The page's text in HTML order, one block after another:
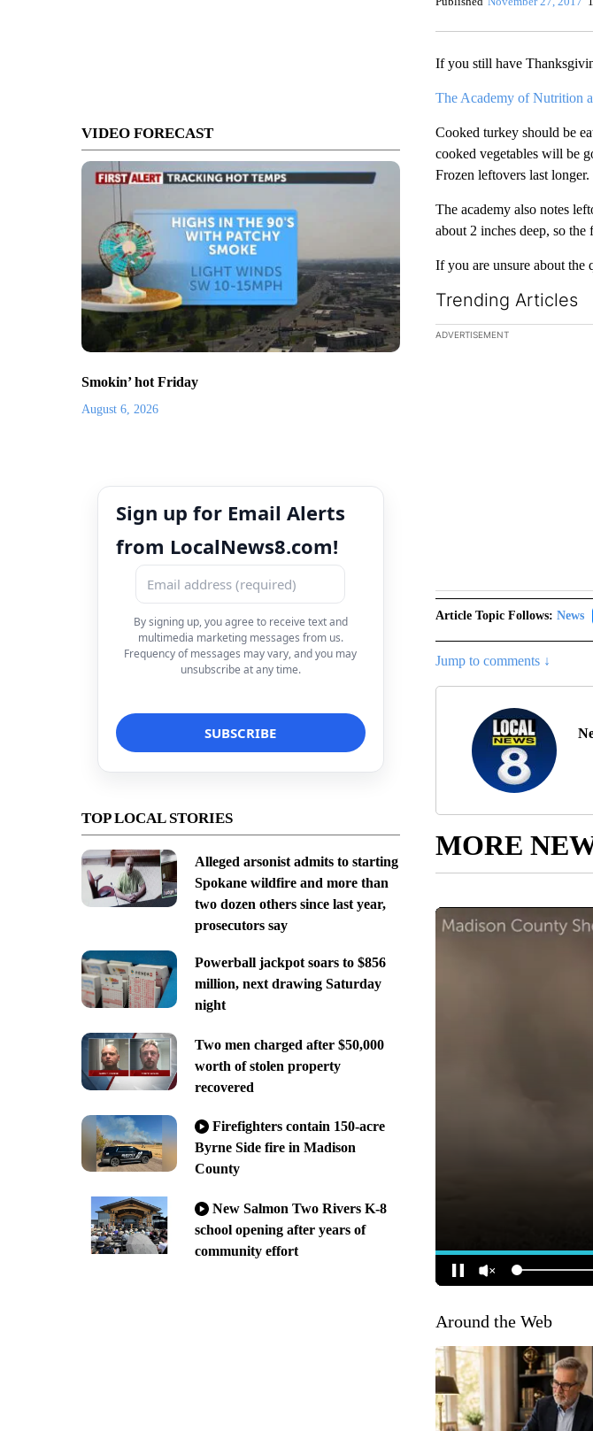
VIDEO FORECAST
Smokin’ hot Friday
August 6, 2026
Sign up for Email Alerts
from LocalNews8.com!
By signing up, you agree to receive text and
multimedia marketing messages from us.
Frequency of messages may vary, and you may
unsubscribe at any time.
TOP LOCAL STORIES
Alleged arsonist admits to starting
Spokane wildfire and more than
two dozen others since last year,
prosecutors say
Powerball jackpot soars to $856
million, next drawing Saturday
night
Two men charged after $50,000
worth of stolen property
recovered
Firefighters contain 150-acre
Byrne Side fire in Madison
County
New Salmon Two Rivers K-8
school opening after years of
community effort
If you still have
The Academy of Nutrition
Cooked turkey should be
cooked vegetables will be
Frozen leftovers last
The academy also notes
about 2 inches deep, so
If you are unsure about
Trending Articles
The following is a list of
ADVERTISEMENT
Article Topic Follows: News
Jump to comments ↓
MORE
Around the Web